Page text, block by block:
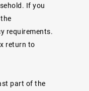
If you
requirements.
return to
part of the